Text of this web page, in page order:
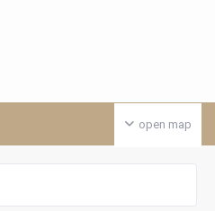
open map